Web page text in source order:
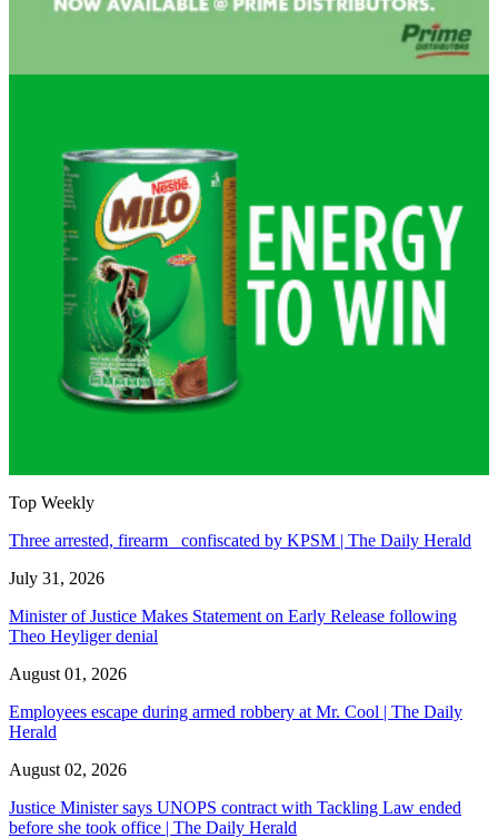
Top Weekly
Three arrested, firearm confiscated by KPSM | The Daily Herald
July 31, 2026
Minister of Justice Makes Statement on Early Release following
Theo Heyliger denial
August 01, 2026
Employees escape during armed robbery at Mr. Cool | The Daily
Herald
August 02, 2026
Justice Minister says UNOPS contract with Tackling Law ended
before she took office | The Daily Herald